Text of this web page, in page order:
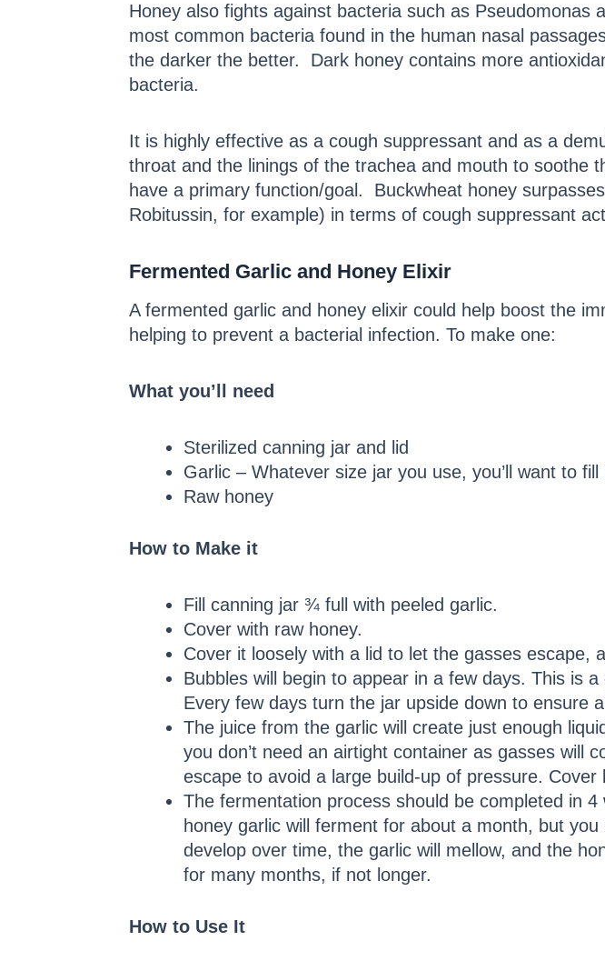
Honey also fights against bacteria such as
most common bacteria found in the human nasal
the darker the better. Dark honey contains more
bacteria.
It is highly effective as a cough suppressant and as a
throat and the linings of the trachea and mouth to
have a primary function/goal. Buckwheat honey
Robitussin, for example) in terms of cough suppressant
Fermented Garlic and Honey Elixir
A fermented garlic and honey elixir could help boost the
helping to prevent a bacterial infection. To make one:
What you’ll need
Sterilized canning jar and lid
Garlic – Whatever size jar you use, you’ll want to
Raw honey
How to Make it
Fill canning jar ¾ full with peeled garlic.
Cover with raw honey.
Cover it loosely with a lid to let the gasses escape,
Bubbles will begin to appear in a few days. This is
Every few days turn the jar upside down to ensure
The juice from the garlic will create just enough
you don’t need an airtight container as gasses will
escape to avoid a large build-up of pressure. Cover
The fermentation process should be completed in 4
honey garlic will ferment for about a month, but
develop over time, the garlic will mellow, and the
for many months, if not longer.
How to Use It